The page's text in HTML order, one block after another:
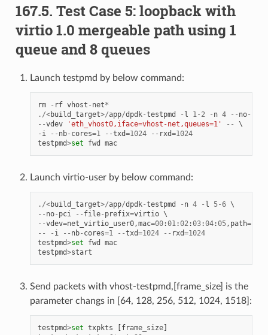
167.5. Test Case 5: loopback with
virtio 1.0 mergeable path using 1
queue and 8 queues
Launch testpmd by below command:
rm - rf vhost - net*
./<build_target>/app/dpdk-testpmd - l 1 - 2 - n 4 -- no-
--vdev 'eth_vhost0,iface=vhost-net,queues=1' --
- i -- nb- cores=1 --txd=1024 -- rxd=1024
testpmd>set fwd mac
Launch virtio-user by below command:
./<build_target>/app/dpdk-testpmd - n 4 - l 5-6
-- no- pci -- file- prefix=virtio
--vdev=net_virtio_user0,mac=00:01 :02 :03:04:05, path=./
--
- i -- nb- cores=1 --txd=1024 -- rxd=1024
testpmd>set fwd
mac
testpmd>start
Send packets with vhost-testpmd,[frame_size] is the
parameter changs in [64, 128, 256, 512, 1024, 1518]:
testpmd>set txpkts [frame_size]